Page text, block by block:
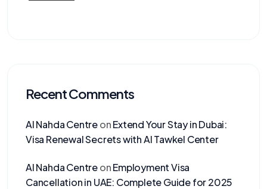
Recent Comments
Al Nahda CentreonExtend Your Stay in Dubai:
Visa Renewal Secrets with Al Tawkel Center
Al Nahda CentreonEmployment Visa
Cancellation in UAE: Complete Guide for 2025